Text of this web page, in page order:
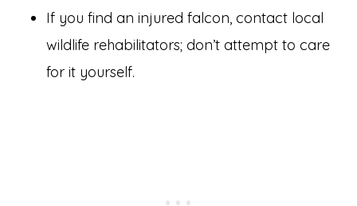
If you find an injured falcon, contact local
wildlife rehabilitators; don’t attempt to care
for it yourself.